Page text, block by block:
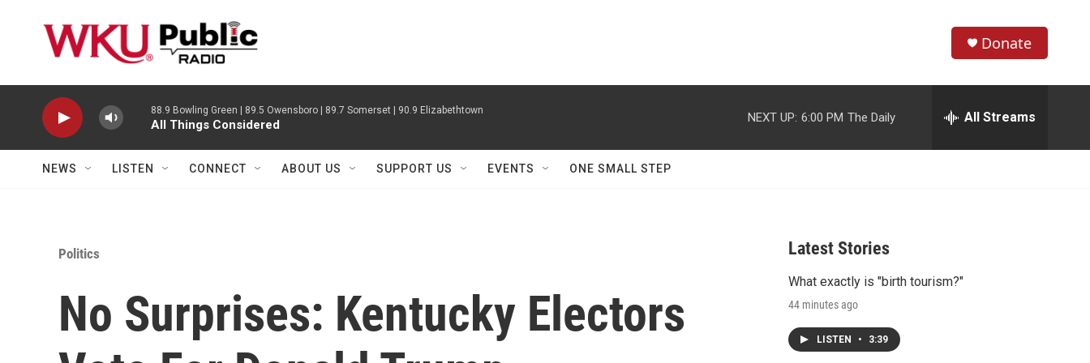
h
w
r
e
h
Donate
88.9 Bowling Green | 89.5 Owensboro | 89.7 Somerset | 90.9 Elizabethtown
All Things Considered
NEXT UP: 6:00 PM The Daily All Streams
NEWS LISTEN CONNECT ABOUT US SUPPORT US EVENTS ONE SMALL STEP
Politics
No Surprises: Kentucky Electors
Latest Stories
What exactly is "birth tourism?"
44 minutes ago
LISTEN • 3:39